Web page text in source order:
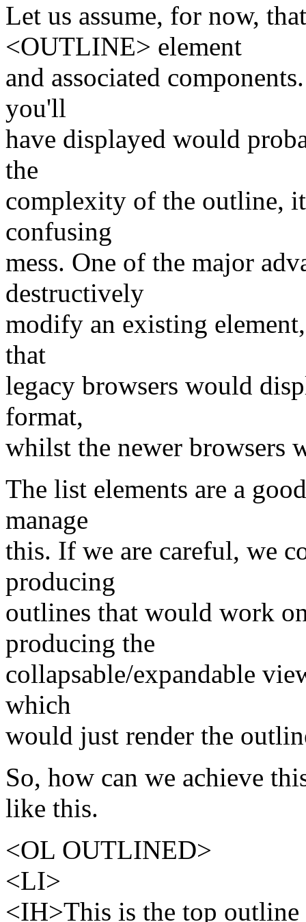
Let us assume, for now,
<OUTLINE> element
and associated
you'll
have displayed would
the
complexity of the outline,
confusing
mess. One of the major
destructively
modify an existing
that
legacy browsers would
format,
whilst the newer browsers
The list elements are a
manage
this. If we are careful, we
producing
outlines that would work
producing the
collapsable/expandable
which
would just render the
So, how can we achieve
like this.
<OL OUTLINED>
<LI>
<IH>This is the top